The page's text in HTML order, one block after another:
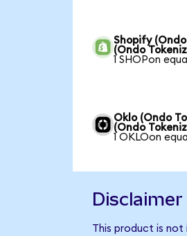
Shopify
(Ondo
1 SHOPon
Oklo (Ondo
(Ondo
1 OKLOon
Disclaimer
This product is not